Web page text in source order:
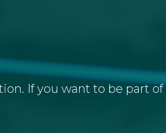
If you want to be part of